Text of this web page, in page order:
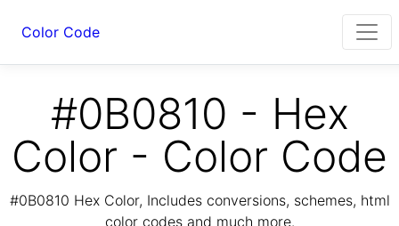
Color Code
#0B0810 - Hex
Color - Color Code
#0B0810 Hex Color, Includes conversions, schemes, html
color codes and much more.